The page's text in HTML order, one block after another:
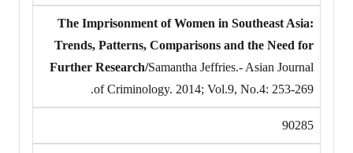
The Imprisonment of Women in Southeast Asia:
Trends, Patterns, Comparisons and the Need for
Further Research/Samantha Jeffries.- Asian Journal
of Criminology. 2014; Vol.9, No.4: 253-269.
90285